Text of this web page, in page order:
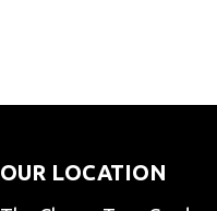
OUR LOCATION